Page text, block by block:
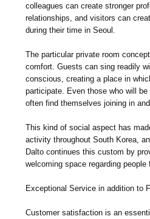
colleagues can create stronger
relationships, and visitors can
during their time in Seoul.
The particular private room
comfort. Guests can sing readily
conscious, creating a place in
participate. Even those who will
often find themselves joining in
This kind of social aspect has
activity throughout South Korea,
Dalto continues this custom by
welcoming space regarding people
Exceptional Service in addition to
Customer satisfaction is an